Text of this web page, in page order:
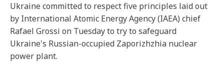
Ukraine committed to respect five principles laid out
by International Atomic Energy Agency (IAEA) chief
Rafael Grossi on Tuesday to try to safeguard
Ukraine's Russian-occupied Zaporizhzhia nuclear
power plant.